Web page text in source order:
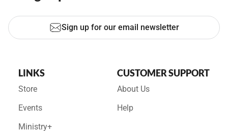
Sign up for our email newsletter
LINKS
Store
Events
Ministry+
CUSTOMER SUPPORT
About Us
Help